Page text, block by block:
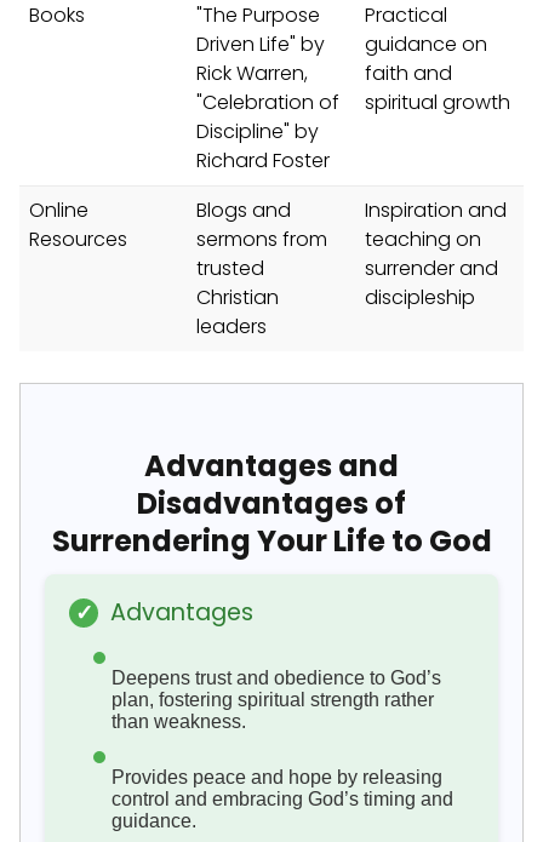
Books
"The Purpose
Driven Life" by
Rick Warren,
"Celebration of
Discipline" by
Richard Foster
Practical
guidance on
faith and
spiritual growth
Online
Resources
Blogs and
sermons from
trusted
Christian
leaders
Inspiration and
teaching on
surrender and
discipleship
Advantages and
Disadvantages of
Surrendering Your Life to God
✓ Advantages
Deepens trust and obedience to God’s
plan, fostering spiritual strength rather
than weakness.
Provides peace and hope by releasing
control and embracing God’s timing and
guidance.